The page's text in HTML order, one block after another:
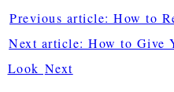
Previous article: How to
Next article: How to Give
Look Next